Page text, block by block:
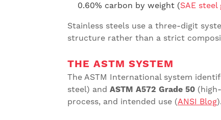
0.60% carbon by weight (SAE steel
Stainless steels use a three-digit
structure rather than a strict
THE ASTM SYSTEM
The ASTM International system
steel) and ASTM A572 Grade 50
process, and intended use (ANSI Blog).